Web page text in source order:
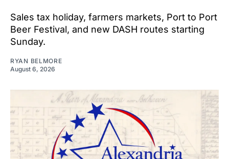
Sales tax holiday, farmers markets, Port to Port
Beer Festival, and new DASH routes starting
Sunday.
RYAN BELMORE
August 6, 2026